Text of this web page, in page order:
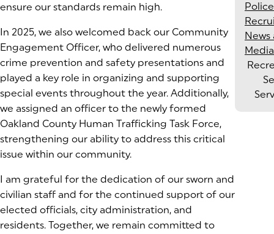
ensure our standards remain high.
In 2025, we also welcomed back our Community
Engagement Officer, who delivered numerous
crime prevention and safety presentations and
played a key role in organizing and supporting
special events throughout the year. Additionally,
we assigned an officer to the newly formed
Oakland County Human Trafficking Task Force,
strengthening our ability to address this critical
issue within our community.
I am grateful for the dedication of our sworn and
civilian staff and for the continued support of our
elected officials, city administration, and
residents. Together, we remain committed to
Police
News
Media